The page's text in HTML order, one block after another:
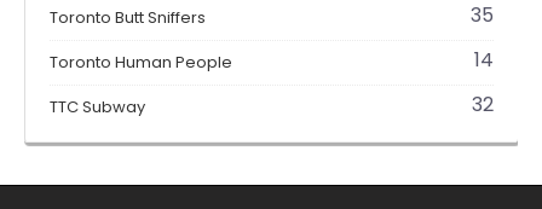
Toronto Butt Sniffers 35
Toronto Human People 14
TTC Subway 32